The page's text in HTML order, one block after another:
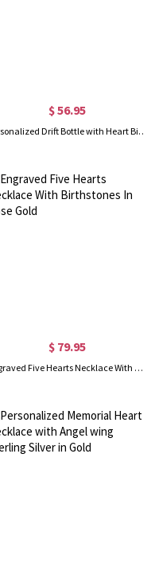
$ 56.95
Personalized Drift Bottle with Heart Birthstone Necklace In Gold
$ 79.95
Engraved Five Hearts Necklace With Birthstones In Rose Gold